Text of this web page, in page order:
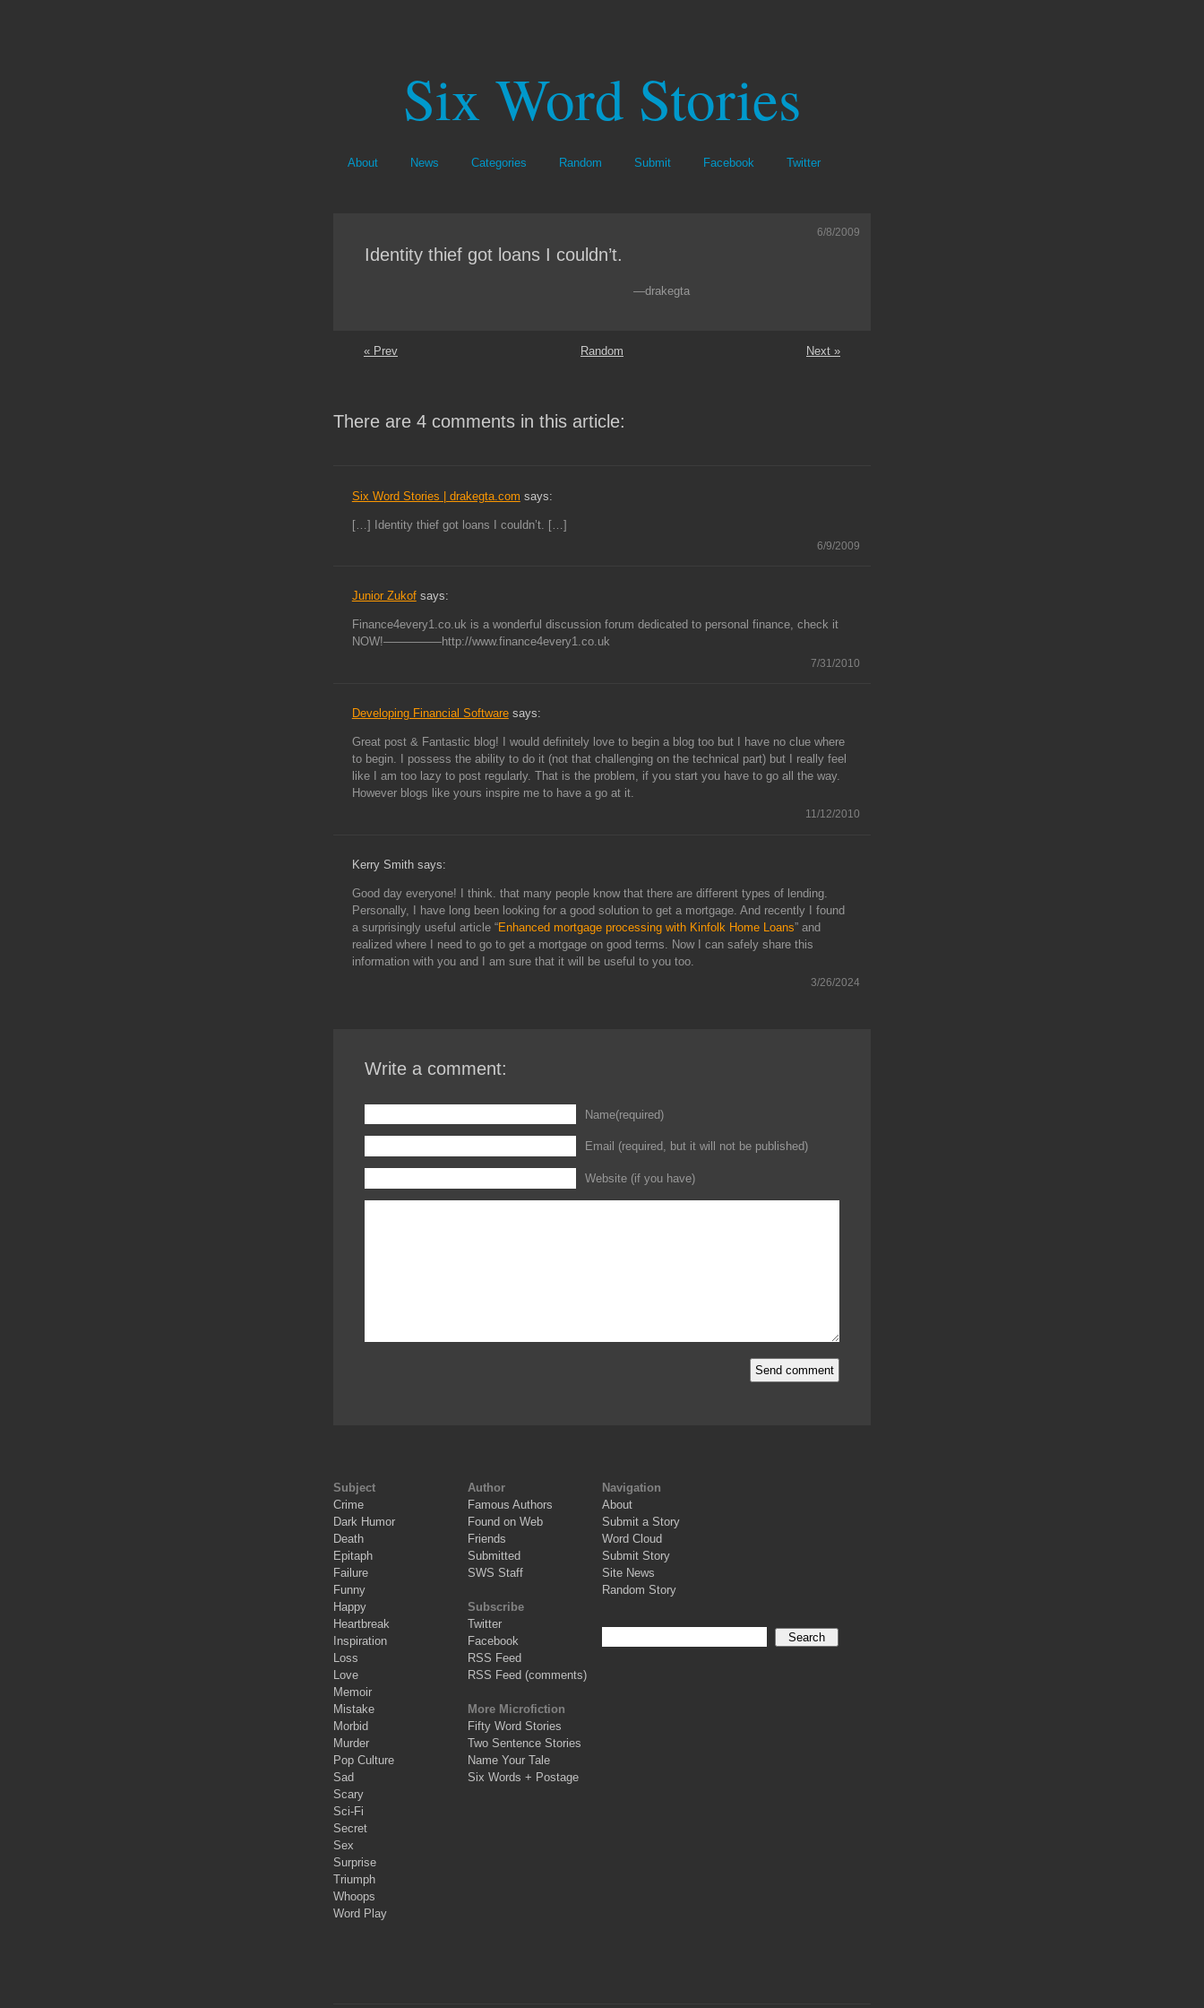
Six Word Stories
About News Categories Random Submit Facebook Twitter
Identity thief got loans I couldn’t.
6/8/2009
—drakegta
« Prev Random Next »
There are 4 comments in this article:
6/9/2009
Six Word Stories | drakegta.com says:
[…] Identity thief got loans I couldn’t. […]
7/31/2010
Junior Zukofsays:
Finance4every1.co.uk is a wonderful discussion forum dedicated to personal finance, check it
NOW!—————http://www.finance4every1.co.uk
11/12/2010
Developing Financial Softwaresays:
Great post & Fantastic blog! I would definitely love to begin a blog too but I have no clue where
to begin. I possess the ability to do it (not that challenging on the technical part) but I really feel
like I am too lazy to post regularly. That is the problem, if you start you have to go all the way.
However blogs like yours inspire me to have a go at it.
3/26/2024
Kerry Smith says:
Good day everyone! I think. that many people know that there are different types of lending.
Personally, I have long been looking for a good solution to get a mortgage. And recently I found
a surprisingly useful article “Enhanced mortgage processing with Kinfolk Home Loans” and
realized where I need to go to get a mortgage on good terms. Now I can safely share this
information with you and I am sure that it will be useful to you too.
Write a comment:
Name(required)
Email (required, but it will not be published)
Website (if you have)
Subject
Crime
Dark Humor
Death
Epitaph
Failure
Funny
Happy
Heartbreak
Inspiration
Loss
Love
Memoir
Mistake
Morbid
Murder
Pop Culture
Sad
Scary
Sci-Fi
Secret
Sex
Surprise
Triumph
Whoops
Word Play
Author
Famous Authors
Found on Web
Friends
Submitted
SWS Staff
Subscribe
Twitter
Facebook
RSS Feed
RSS Feed (comments)
More Microfiction
Fifty Word Stories
Two Sentence Stories
Name Your Tale
Six Words + Postage
Navigation
About
Submit a Story
Word Cloud
Submit Story
Site News
Random Story